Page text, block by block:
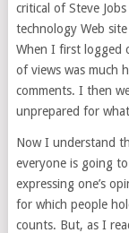
critical of Steve
technology Web
When I first logged
of views was much
comments. I then
unprepared for
Now I understand
everyone is going
expressing one’s
for which people
counts. But, as I